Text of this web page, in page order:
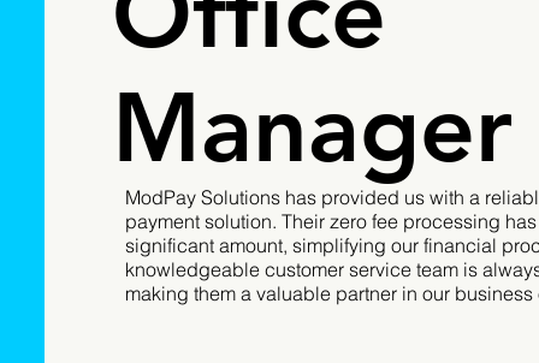
Manager
ModPay Solutions has provided us with a
payment solution. Their zero fee processing
significant amount, simplifying our financial
knowledgeable customer service team is
making them a valuable partner in our